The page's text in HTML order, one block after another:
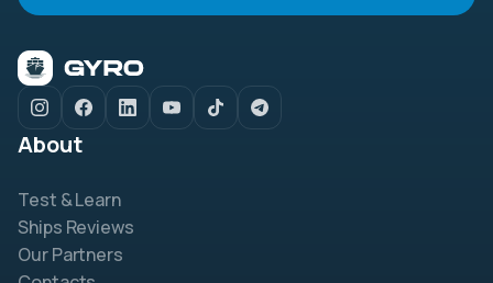
About
Test & Learn
Ships Reviews
Our Partners